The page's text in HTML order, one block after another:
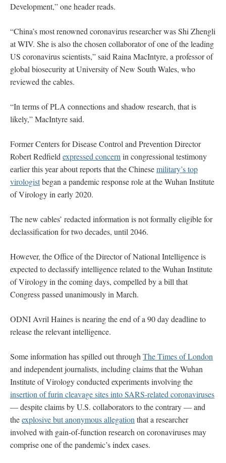
Development,” one header reads.
“China’s most renowned coronavirus researcher was Shi Zhengli
at WIV. She is also the chosen collaborator of one of the leading
US coronavirus scientists,” said Raina MacIntyre, a professor of
global biosecurity at University of New South Wales, who
reviewed the cables.
“In terms of PLA connections and shadow research, that is
likely,” MacIntyre said.
Former Centers for Disease Control and Prevention Director
Robert Redfield expressed concern in congressional testimony
earlier this year about reports that the Chinesemilitary’s top
virologistbegan a pandemic response role at the Wuhan Institute
of Virology in early 2020.
The new cables’ redacted information is not formally eligible for
declassification for two decades, until 2046.
However, the Office of the Director of National Intelligence is
expected to declassify intelligence related to the Wuhan Institute
of Virology in the coming days, compelled by a bill that
Congress passed unanimously in March.
ODNI Avril Haines is nearing the end of a 90 day deadline to
release the relevant intelligence.
Some information has spilled out through The Times of London
and independent journalists, including claims that the Wuhan
Institute of Virology conducted experiments involving the
insertion of furin cleavage sites into SARS-related coronaviruses
— despite claims by U.S. collaborators to the contrary — and
theexplosive but anonymous allegation that a researcher
involved with gain-of-function research on coronaviruses may
comprise one of the pandemic’s index cases.